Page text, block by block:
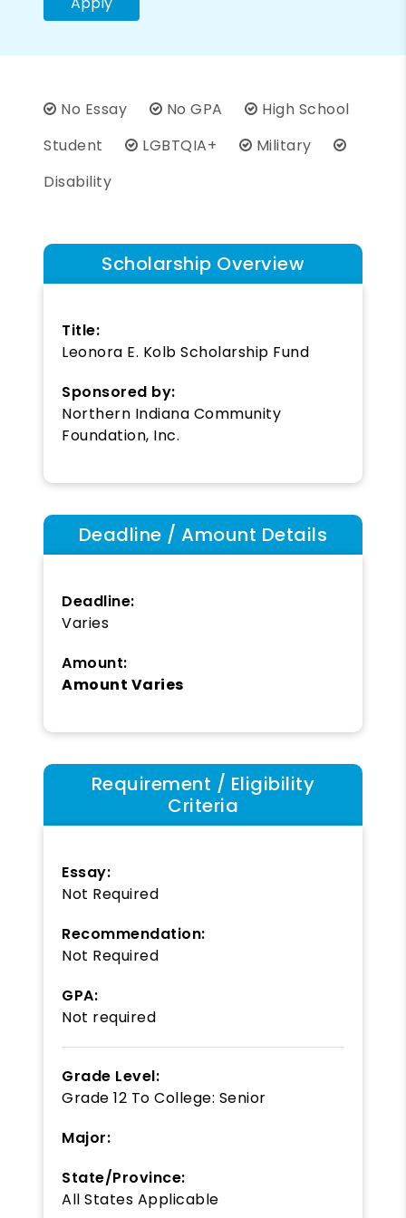
No Essay No GPA
High School
Student
LGBTQIA+
Military
Disability
Scholarship Overview
Title:
Leonora E. Kolb Scholarship Fund
Sponsored by:
Northern Indiana Community
Foundation, Inc.
Deadline / Amount Details
Deadline:
Varies
Amount:
Amount Varies
Requirement / Eligibility
Criteria
Essay:
Not Required
Recommendation:
Not Required
GPA:
Not required
Grade Level:
Grade 12 To College: Senior
Major:
State/Province:
All States Applicable